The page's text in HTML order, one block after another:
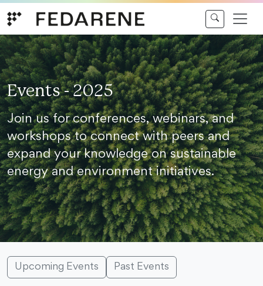
Events - 2025
Join us for conferences, webinars, and
workshops to connect with peers and
expand your knowledge on sustainable
energy and environment initiatives.
Upcoming Events Past Events